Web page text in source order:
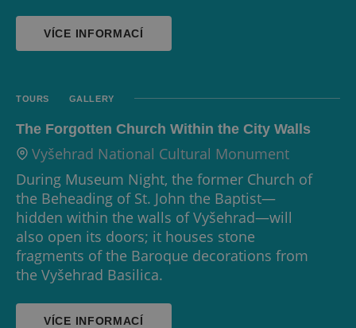
VÍCE INFORMACÍ
TOURS GALLERY
The Forgotten Church Within the City Walls
Vyšehrad National Cultural Monument
During Museum Night, the former Church of
the Beheading of St. John the Baptist—
hidden within the walls of Vyšehrad—will
also open its doors; it houses stone
fragments of the Baroque decorations from
the Vyšehrad Basilica.
VÍCE INFORMACÍ